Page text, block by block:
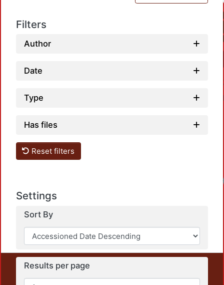
Filters
Author
Date
Type
Has files
Reset filters
Settings
Sort By
Results per page
This repository preserves and disseminates, in
unrestricted open access, the teaching and research